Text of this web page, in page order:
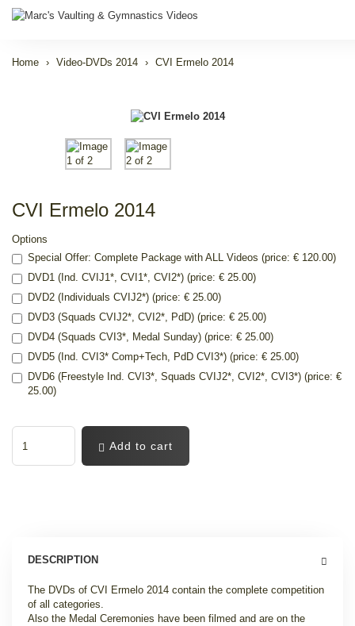
Home Video-DVDs 2014 CVI Ermelo 2014
CVI Ermelo 2014
Options
Special Offer: Complete Package with ALL Videos (price: € 120.00)
DVD1 (Ind. CVIJ1*, CVI1*, CVI2*) (price: € 25.00)
DVD2 (Individuals CVIJ2*) (price: € 25.00)
DVD3 (Squads CVIJ2*, CVI2*, PdD) (price: € 25.00)
DVD4 (Squads CVI3*, Medal Sunday) (price: € 25.00)
DVD5 (Ind. CVI3* Comp+Tech, PdD CVI3*) (price: € 25.00)
DVD6 (Freestyle Ind. CVI3*, Squads CVIJ2*, CVI2*, CVI3*) (price: €
25.00)
Add to cart
DESCRIPTION
The DVDs of CVI Ermelo 2014 contain the complete competition
of all categories.
Also the Medal Ceremonies have been filmed and are on the